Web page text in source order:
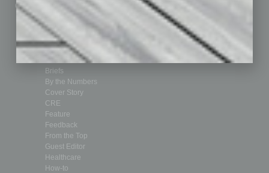
Custom Content
Technology & Innovation
Departments
Achievements
Assets
Auto
Books
Briefs
By the Numbers
Cover Story
CRE
Feature
Feedback
From the Top
Guest Editor
Healthcare
How-to